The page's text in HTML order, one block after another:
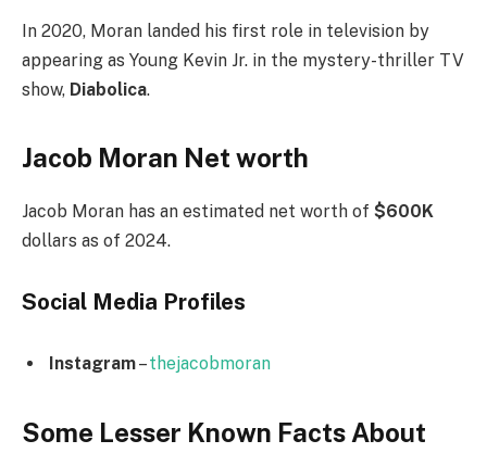
In 2020, Moran landed his first role in television by
appearing as Young Kevin Jr. in the mystery-thriller TV
show, Diabolica.
Jacob Moran Net worth
Jacob Moran has an estimated net worth of $600K
dollars as of 2024.
Social Media Profiles
Instagram–thejacobmoran
Some Lesser Known Facts About